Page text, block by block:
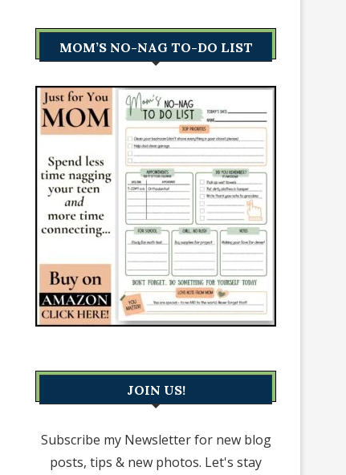
MOM’S NO-NAG TO-DO LIST
JOIN US!
Subscribe my Newsletter for new blog
posts, tips & new photos. Let's stay